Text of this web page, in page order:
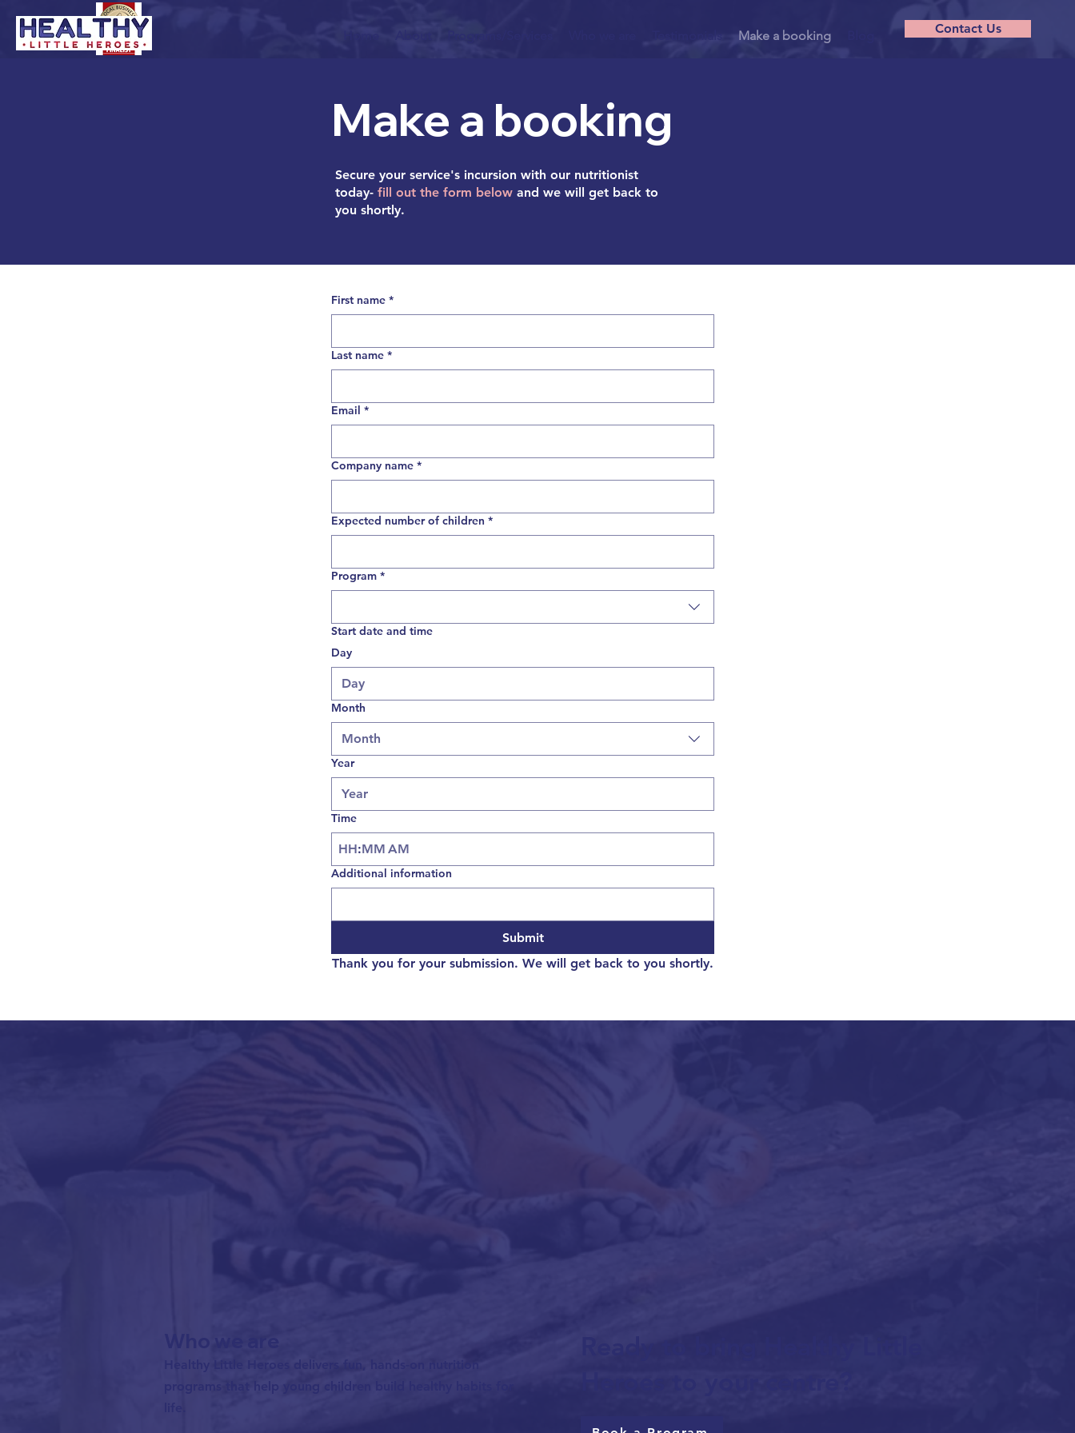
Make a booking Contact Us
Make a booking
Secure your service's incursion with our nutritionist
today- fill out the form below and we will get back to
you shortly.
First name *
Last name *
Email *
Company name *
Expected number of children *
Program *
Start date and time
Day
Month
Month
Year
Time
: AM
Additional information
Submit
Thank you for your submission. We will get back to you shortly.